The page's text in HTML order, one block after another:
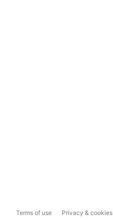
Terms of use Privacy & cookies